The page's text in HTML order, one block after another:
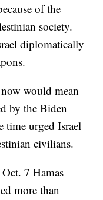
of the
society.
diplomatically
would mean
by the Biden
time urged Israel
civilians.
7 Hamas
more than